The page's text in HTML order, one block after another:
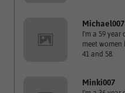
Michael007
I'm a 59
meet women
41 and 58.
Minki007